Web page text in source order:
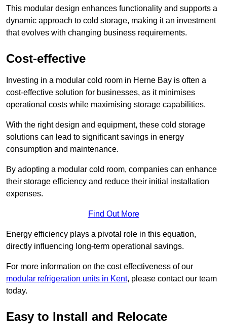
This modular design enhances functionality and supports a
dynamic approach to cold storage, making it an investment
that evolves with changing business requirements.
Cost-effective
Investing in a modular cold room in Herne Bay is often a
cost-effective solution for businesses, as it minimises
operational costs while maximising storage capabilities.
With the right design and equipment, these cold storage
solutions can lead to significant savings in energy
consumption and maintenance.
By adopting a modular cold room, companies can enhance
their storage efficiency and reduce their initial installation
expenses.
Find Out More
Energy efficiency plays a pivotal role in this equation,
directly influencing long-term operational savings.
For more information on the cost effectiveness of our
modular refrigeration units in Kent, please contact our team
today.
Easy to Install and Relocate